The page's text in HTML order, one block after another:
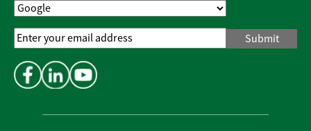
Email
Address*